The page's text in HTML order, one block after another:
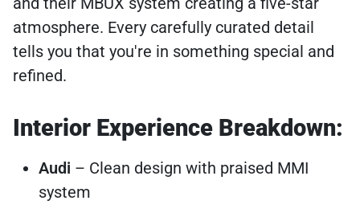
atmosphere. Every carefully curated detail
tells you that you're in something special and
refined.
Interior Experience Breakdown:
Audi – Clean design with praised MMI
system